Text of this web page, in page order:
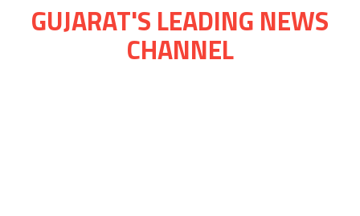
GUJARAT'S LEADING NEWS
CHANNEL